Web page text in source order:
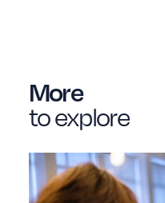
More
to explore